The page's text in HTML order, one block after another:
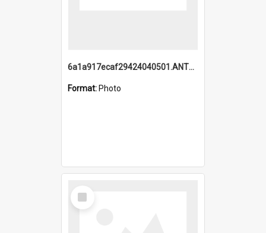
6a1a917ecaf29424040501.ANTZ0215_1.mp4
Format: Photo
Select
Item